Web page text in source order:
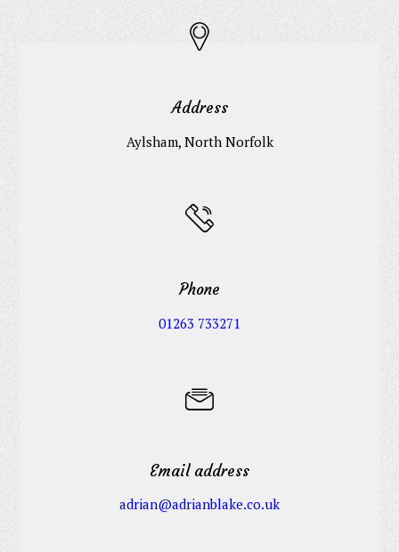
Address
Aylsham, North Norfolk
Phone
01263 733271
Email address
adrian@adrianblake.co.uk